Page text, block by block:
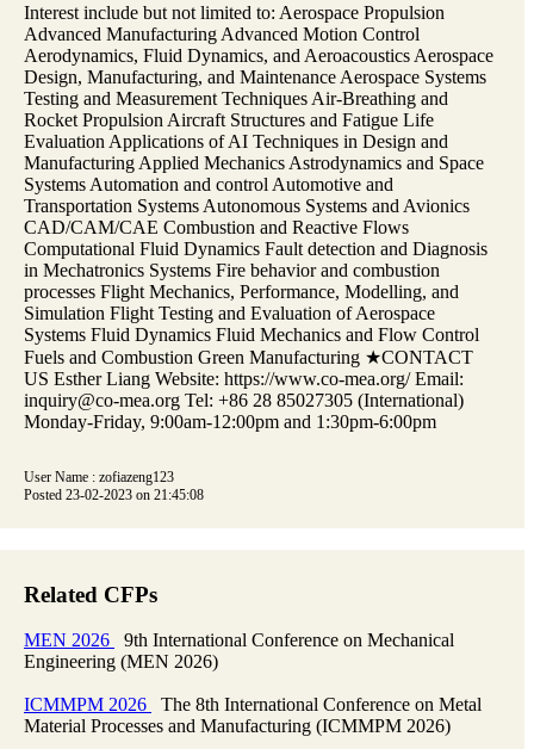
Interest include but not limited to: Aerospace Propulsion
Advanced Manufacturing Advanced Motion Control
Aerodynamics, Fluid Dynamics, and Aeroacoustics Aerospace
Design, Manufacturing, and Maintenance Aerospace Systems
Testing and Measurement Techniques Air-Breathing and
Rocket Propulsion Aircraft Structures and Fatigue Life
Evaluation Applications of AI Techniques in Design and
Manufacturing Applied Mechanics Astrodynamics and Space
Systems Automation and control Automotive and
Transportation Systems Autonomous Systems and Avionics
CAD/CAM/CAE Combustion and Reactive Flows
Computational Fluid Dynamics Fault detection and Diagnosis
in Mechatronics Systems Fire behavior and combustion
processes Flight Mechanics, Performance, Modelling, and
Simulation Flight Testing and Evaluation of Aerospace
Systems Fluid Dynamics Fluid Mechanics and Flow Control
Fuels and Combustion Green Manufacturing ★CONTACT
US Esther Liang Website: https://www.co-mea.org/ Email:
inquiry@co-mea.org Tel: +86 28 85027305 (International)
Monday-Friday, 9:00am-12:00pm and 1:30pm-6:00pm
User Name : zofiazeng123
Posted 23-02-2023 on 21:45:08
Related CFPs
MEN 2026
9th International Conference on Mechanical
Engineering (MEN 2026)
ICMMPM 2026
The 8th International Conference on Metal
Material Processes and Manufacturing (ICMMPM 2026)